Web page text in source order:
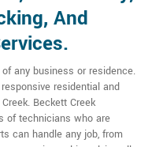
And
any business or residence.
residential and
Beckett Creek
of technicians who are
can handle any job, from